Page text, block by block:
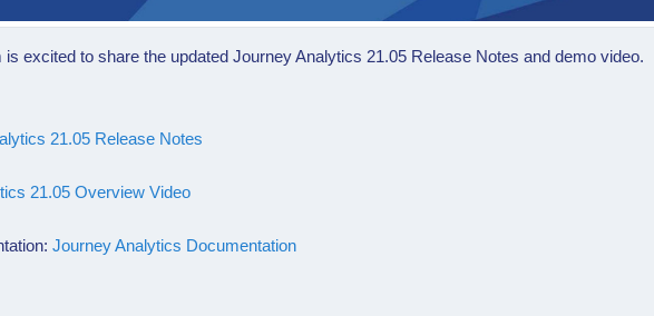
is excited to share the updatedJourney Analytics 21.05 Release Notes and demo video.
21.05 Release Notes
21.05 Overview Video
Journey Analytics Documentation